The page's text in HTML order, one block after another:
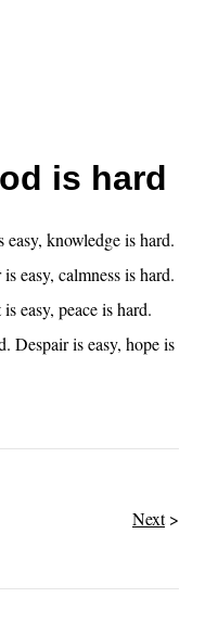
is hard
easy, knowledge is hard.
easy, calmness is hard.
easy, peace is hard.
Despair is easy, hope is
Next